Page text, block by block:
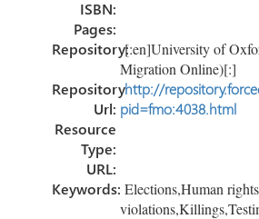
ISBN:
Pages:
Repository:[:en]University of
Migration Online)[:]
Repository
Url:
http://
pid=fmo:4038.html
Resource
Type:
URL:
Keywords:Elections,Human rights